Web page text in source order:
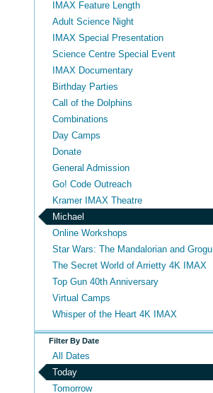
IMAX Feature Length
Adult Science Night
IMAX Special Presentation
Science Centre Special Event
IMAX Documentary
Birthday Parties
Call of the Dolphins
Combinations
Day Camps
Donate
General Admission
Go! Code Outreach
Kramer IMAX Theatre
Michael
Online Workshops
Star Wars: The Mandalorian and Grogu
The Secret World of Arrietty 4K IMAX
Top Gun 40th Anniversary
Virtual Camps
Whisper of the Heart 4K IMAX
Filter By Date
All Dates
Today
Tomorrow